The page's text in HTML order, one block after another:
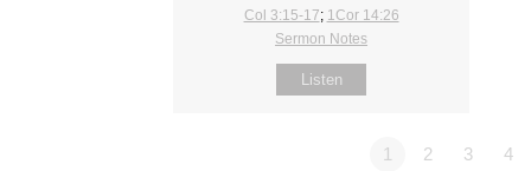
Col 3:15-17; 1Cor 14:26
Sermon Notes
Listen
1 2 3 4